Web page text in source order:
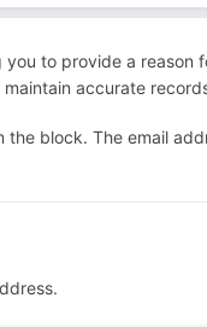
to provide a reason
accurate
block. The email